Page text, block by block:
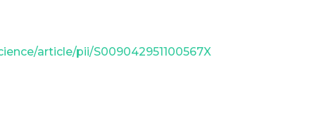
article/pii/S009042951100567X